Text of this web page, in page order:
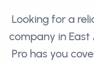
Looking for a
company in East
Pro has you